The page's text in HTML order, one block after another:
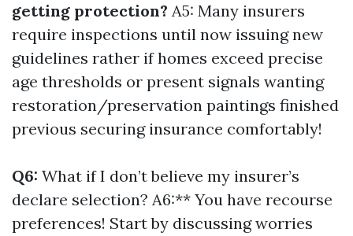
getting protection? A5: Many insurers
require inspections until now issuing new
guidelines rather if homes exceed precise
age thresholds or present signals wanting
restoration/preservation paintings finished
previous securing insurance comfortably!
Q6: What if I don’t believe my insurer’s
declare selection? A6:** You have recourse
preferences! Start by discussing worries